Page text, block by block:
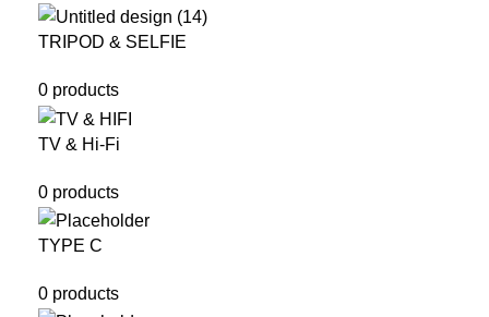
TRIPOD & SELFIE
0 products
TV & Hi-Fi
0 products
TYPE C
0 products